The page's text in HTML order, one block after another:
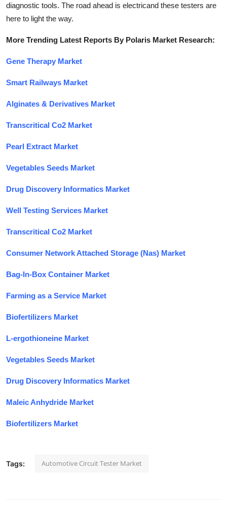
diagnostic tools. The road ahead is electricand these testers are
here to light the way.
More Trending Latest Reports By Polaris Market Research:
Gene Therapy Market
Smart Railways Market
Alginates & Derivatives Market
Transcritical Co2 Market
Pearl Extract Market
Vegetables Seeds Market
Drug Discovery Informatics Market
Well Testing Services Market
Transcritical Co2 Market
Consumer Network Attached Storage (Nas) Market
Bag-In-Box Container Market
Farming as a Service Market
Biofertilizers Market
L-ergothioneine Market
Vegetables Seeds Market
Drug Discovery Informatics Market
Maleic Anhydride Market
Biofertilizers Market
Tags: Automotive Circuit Tester Market